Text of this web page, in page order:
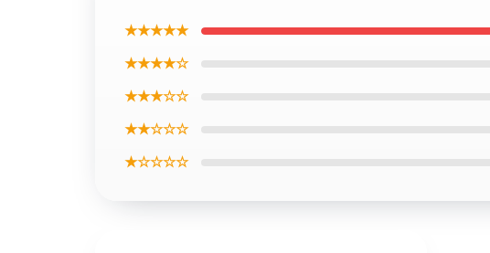
★★★★★
★★★★☆
★★★☆☆
★★☆☆☆
★☆☆☆☆